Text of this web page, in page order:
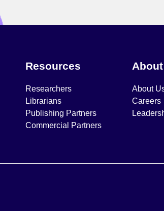
Resources
Researchers
Librarians
Publishing Partners
Commercial Partners
About
About
Careers